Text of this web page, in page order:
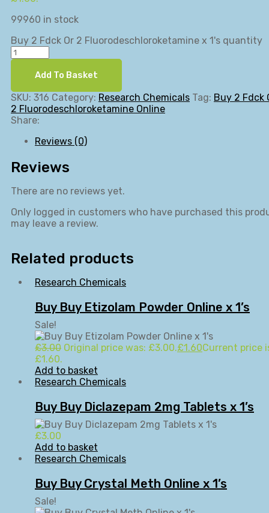
99960 in stock
Buy 2 Fdck Or 2 Fluorodeschloroketamine x 1's quantity
Add To Basket
SKU: 316 Category: Research Chemicals Tag: Buy 2 Fdck
2 Fluorodeschloroketamine Online
Share:
Reviews (0)
Reviews
There are no reviews yet.
Only logged in customers who have purchased this
may leave a review.
Related products
Research Chemicals
Buy Buy Etizolam Powder Online x 1’s
Sale!
£3.00 Original price was: £3.00.£1.60Current price
£1.60.
Add to basket
Research Chemicals
Buy Buy Diclazepam 2mg Tablets x 1’s
£3.00
Add to basket
Research Chemicals
Buy Buy Crystal Meth Online x 1’s
Sale!